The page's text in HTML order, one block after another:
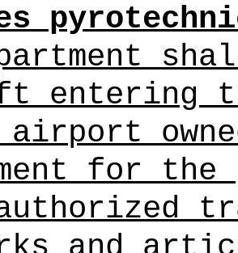
entering
airport
for the